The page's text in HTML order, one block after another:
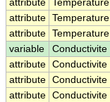
attribute Temperature
attribute Temperature
attribute Temperature
variable
Conductivite
attribute Conductivite
attribute Conductivite
attribute Conductivite